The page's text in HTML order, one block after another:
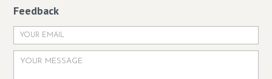
Feedback